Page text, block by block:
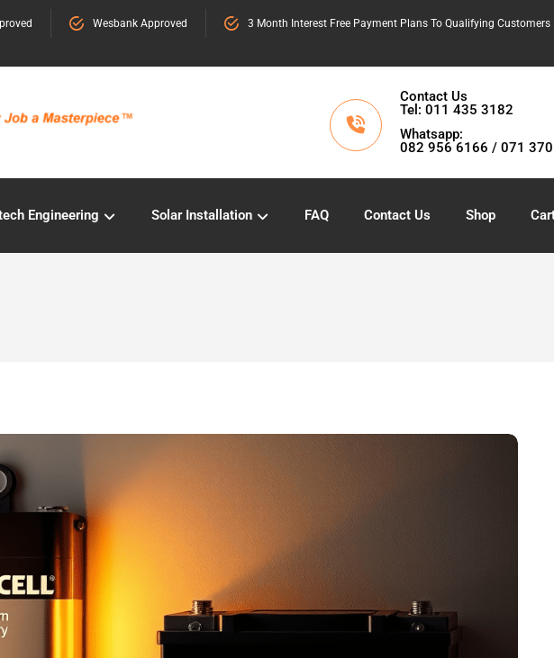
3 Month Interest Free Payment Plans To Qualifying Customers
Wesbank Approved
Contact Us
Tel: 011 435 3182
Whatsapp:
082 956 6166 / 071
Engineering Solar Installation FAQ Contact Us Shop